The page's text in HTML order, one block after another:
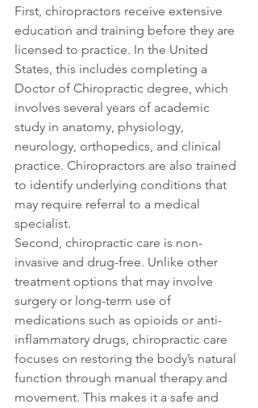
First, chiropractors receive extensive
education and training before they are
licensed to practice. In the United
States, this includes completing a
Doctor of Chiropractic degree, which
involves several years of academic
study in anatomy, physiology,
neurology, orthopedics, and clinical
practice. Chiropractors are also trained
to identify underlying conditions that
may require referral to a medical
specialist.
Second, chiropractic care is non-
invasive and drug-free. Unlike other
treatment options that may involve
surgery or long-term use of
medications such as opioids or anti-
inflammatory drugs, chiropractic care
focuses on restoring the body’s natural
function through manual therapy and
movement. This makes it a safe and